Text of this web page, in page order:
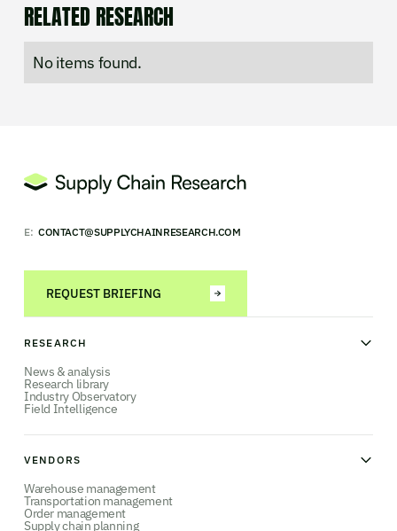
RELATED RESEARCH
No items found.
E: CONTACT@SUPPLYCHAINRESEARCH.COM
REQUEST BRIEFING
RESEARCH
News & analysis
Research library
Industry Observatory
Field Intelligence
VENDORS
Warehouse management
Transportation management
Order management
Supply chain planning